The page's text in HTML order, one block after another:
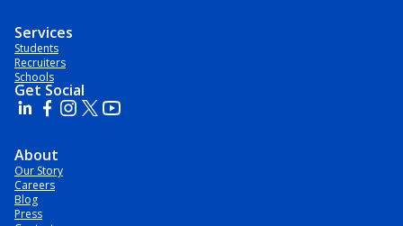
Services
Students
Recruiters
Schools
Get Social
About
Our Story
Careers
Blog
Press